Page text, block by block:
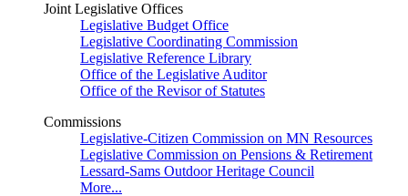
Joint Legislative Offices
Legislative Budget Office
Legislative Coordinating Commission
Legislative Reference Library
Office of the Legislative Auditor
Office of the Revisor of Statutes
Commissions
Legislative-Citizen Commission on MN Resources
Legislative Commission on Pensions & Retirement
Lessard-Sams Outdoor Heritage Council
More...